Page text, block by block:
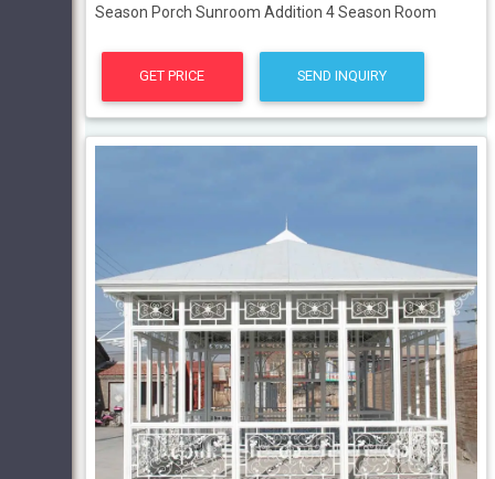
Season Porch Sunroom Addition 4 Season Room
GET PRICE SEND INQUIRY